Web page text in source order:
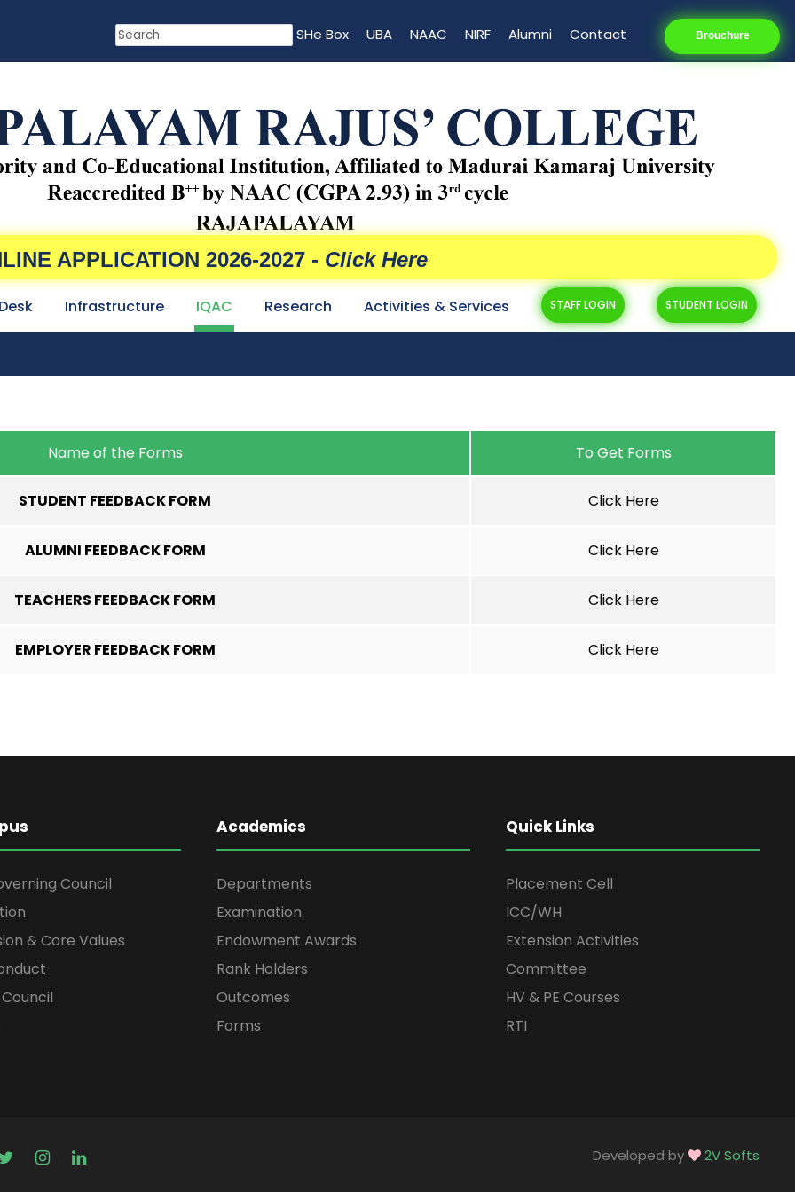
SHe Box UBA NAAC NIRF Alumni Contact Brouchure
APPLICATION 2026-2027 - Click Here
Infrastructure IQAC Research Activities & Services STAFF LOGIN STUDENT LOGIN
Name of the Forms To Get Forms
STUDENT FEEDBACK FORM Click Here
ALUMNI FEEDBACK FORM Click Here
TEACHERS FEEDBACK FORM Click Here
EMPLOYER FEEDBACK FORM Click Here
Council
& Core Values
Academics
Departments
Examination
Endowment Awards
Rank Holders
Outcomes
Forms
Quick Links
Placement Cell
ICC/WH
Extension Activities
Committee
HV & PE Courses
RTI
Developed by 2V Softs